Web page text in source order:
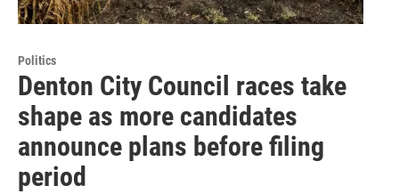
Politics
Denton City Council races take
shape as more candidates
announce plans before filing
period